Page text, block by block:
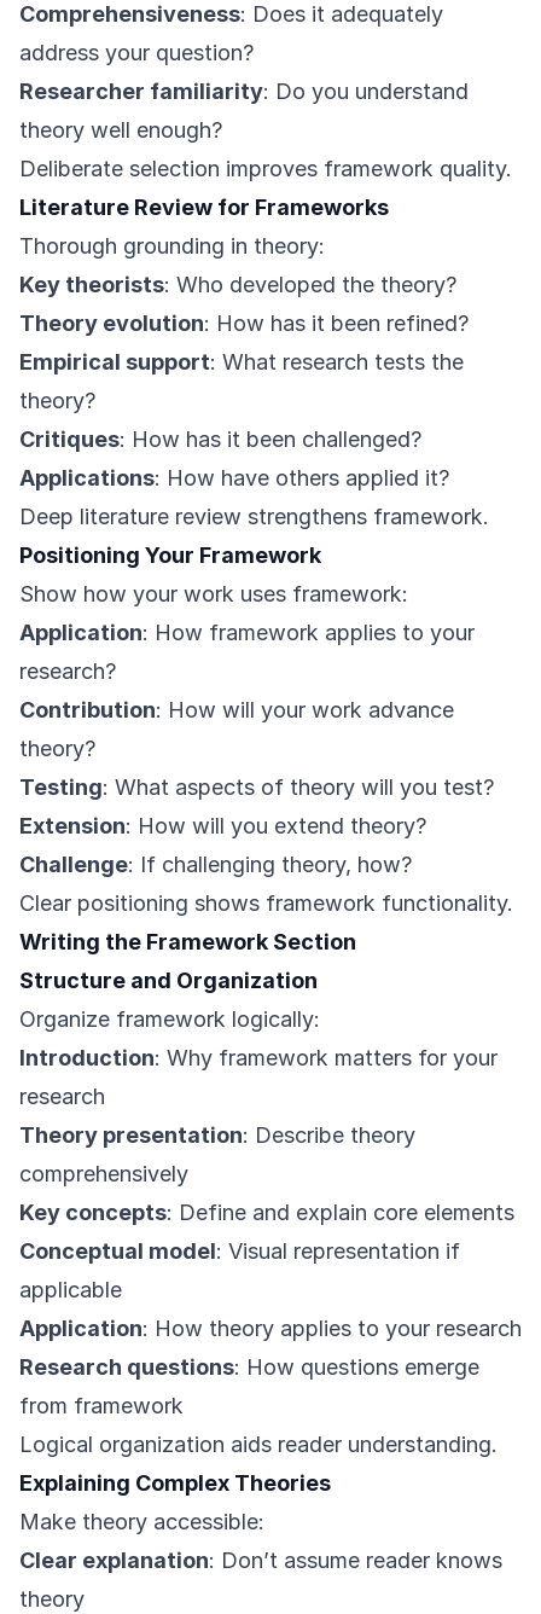
Comprehensiveness: Does it adequately
address your question?
Researcher familiarity: Do you understand
theory well enough?
Deliberate selection improves framework quality.
Literature Review for Frameworks
Thorough grounding in theory:
Key theorists: Who developed the theory?
Theory evolution: How has it been refined?
Empirical support: What research tests the
theory?
Critiques: How has it been challenged?
Applications: How have others applied it?
Deep literature review strengthens framework.
Positioning Your Framework
Show how your work uses framework:
Application: How framework applies to your
research?
Contribution: How will your work advance
theory?
Testing: What aspects of theory will you test?
Extension: How will you extend theory?
Challenge: If challenging theory, how?
Clear positioning shows framework functionality.
Writing the Framework Section
Structure and Organization
Organize framework logically:
Introduction: Why framework matters for your
research
Theory presentation: Describe theory
comprehensively
Key concepts: Define and explain core elements
Conceptual model: Visual representation if
applicable
Application: How theory applies to your research
Research questions: How questions emerge
from framework
Logical organization aids reader understanding.
Explaining Complex Theories
Make theory accessible:
Clear explanation: Don’t assume reader knows
theory